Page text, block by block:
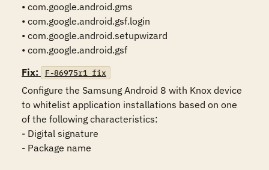
• com.google.android.gms
• com.google.android.gsf.login
• com.google.android.setupwizard
• com.google.android.gsf
Fix:
F-86975r1_fix
Configure the Samsung Android 8 with Knox device
to whitelist application installations based on one
of the following characteristics:
- Digital signature
- Package name